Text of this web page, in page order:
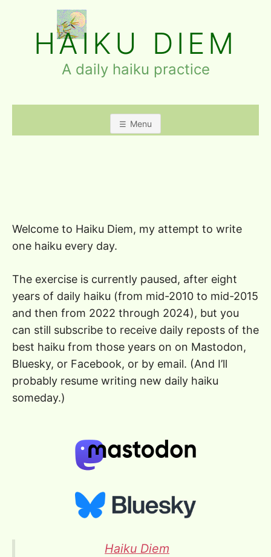
HAIKU DIEM
A daily haiku practice
Menu
Welcome to Haiku Diem, my attempt to write
one haiku every day.
The exercise is currently paused, after eight
years of daily haiku (from mid-2010 to mid-2015
and then from 2022 through 2024), but you
can still subscribe to receive daily reposts of the
best haiku from those years on on Mastodon,
Bluesky, or Facebook, or by email. (And I’ll
probably resume writing new daily haiku
someday.)
Haiku Diem